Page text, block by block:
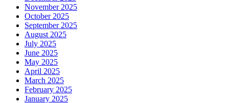
November 2025
October 2025
September 2025
August 2025
July 2025
June 2025
May 2025
April 2025
March 2025
February 2025
January 2025